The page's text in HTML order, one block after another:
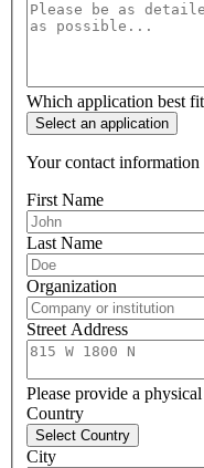
Which application best
Select an application
Your contact information
First Name
Last Name
Organization
Street Address
Please provide a
Country
Select Country
City